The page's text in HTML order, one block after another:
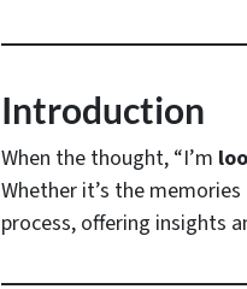
Introduction
When the thought, “I’m
Whether it’s the
process, offering insights